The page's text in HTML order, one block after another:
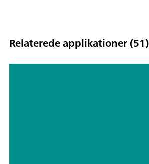
Relaterede applikationer (51)